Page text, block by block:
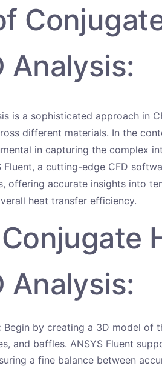
Analysis:
is a sophisticated approach in
different materials. In the
in capturing the complex
a cutting-edge CFD
offering accurate insights into
heat transfer efficiency.
Analysis:
Begin by creating a 3D model of
and baffles. ANSYS Fluent
a fine balance between